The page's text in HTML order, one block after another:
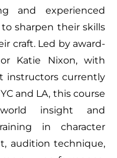
and experienced
sharpen their skills
craft. Led by award-
Katie Nixon, with
instructors currently
and LA, this course
world insight and
in character
audition technique,